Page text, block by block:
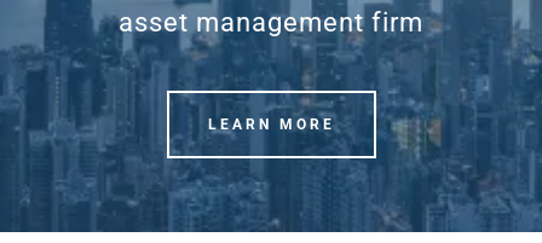
asset management firm
LEARN MORE